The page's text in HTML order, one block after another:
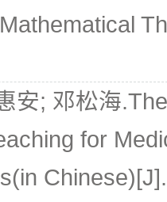
安; 邓松海
for